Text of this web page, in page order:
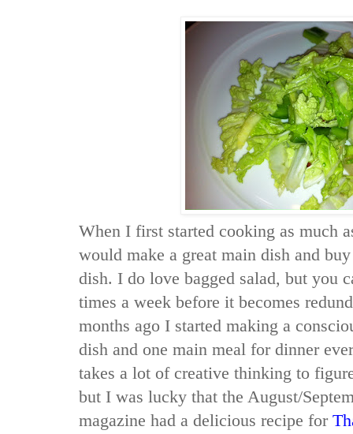
When I first started cooking as much
would make a great main dish and
dish. I do love bagged salad, but you
times a week before it becomes
months ago I started making a
dish and one main meal for dinner
takes a lot of creative thinking to
but I was lucky that the August/
magazine had a delicious recipe for